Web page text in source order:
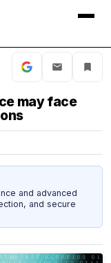
may face
and advanced
and secure